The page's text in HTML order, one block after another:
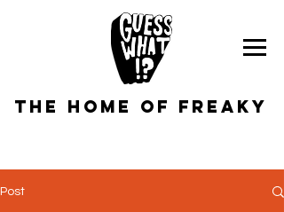
the home of freaky
Post